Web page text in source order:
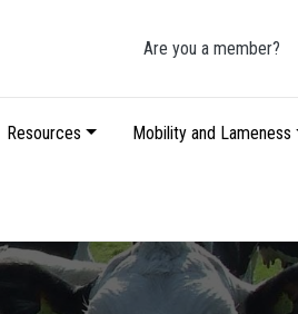
Are you a member?
Resources Mobility and Lameness